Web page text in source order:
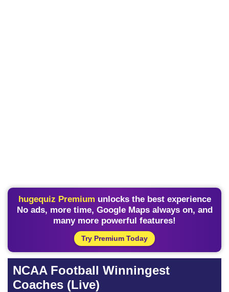
hugequiz Premium unlocks the best experience
No ads, more time, Google Maps always on, and
many more powerful features!
Try Premium Today
NCAA Football Winningest
Coaches (Live)